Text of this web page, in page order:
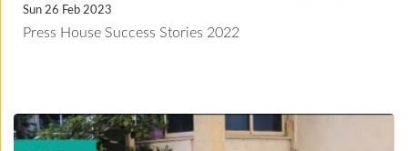
Sun 26 Feb 2023
Press House Success Stories 2022